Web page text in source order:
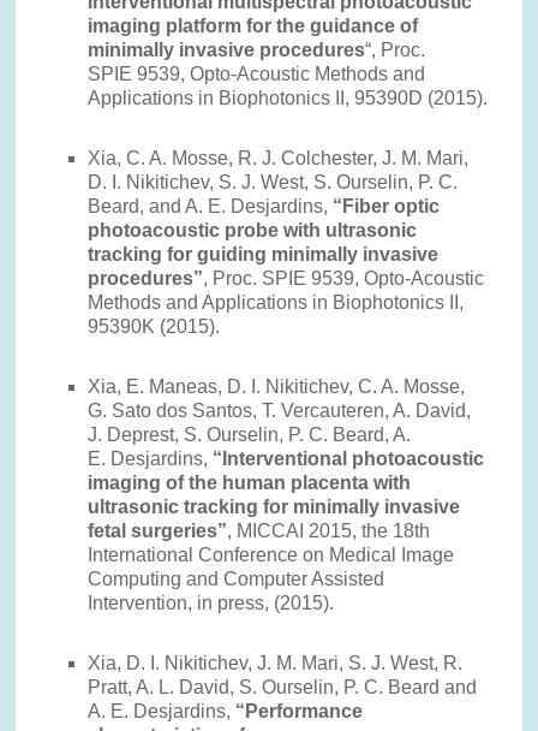
imaging platform for the guidance of
minimally invasive procedures“, Proc.
SPIE 9539, Opto-Acoustic Methods and
Applications in Biophotonics II, 95390D (2015).
Xia, C. A. Mosse, R. J. Colchester, J. M. Mari,
D. I. Nikitichev, S. J. West, S. Ourselin, P. C.
Beard, and A. E. Desjardins, “Fiber optic
photoacoustic probe with ultrasonic
tracking for guiding minimally invasive
procedures”, Proc. SPIE 9539, Opto-Acoustic
Methods and Applications in Biophotonics II,
95390K (2015).
Xia, E. Maneas, D. I. Nikitichev, C. A. Mosse,
G. Sato dos Santos, T. Vercauteren, A. David,
J. Deprest, S. Ourselin, P. C. Beard, A.
E. Desjardins, “Interventional photoacoustic
imaging of the human placenta with
ultrasonic tracking for minimally invasive
fetal surgeries”, MICCAI 2015, the 18th
International Conference on Medical Image
Computing and Computer Assisted
Intervention, in press, (2015).
Xia, D. I. Nikitichev, J. M. Mari, S. J. West, R.
Pratt, A. L. David, S. Ourselin, P. C. Beard and
A. E. Desjardins, “Performance